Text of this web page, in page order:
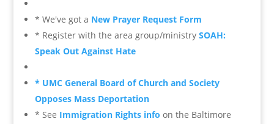
* We've got a New Prayer Request Form
* Register with the area group/ministry SOAH:
Speak Out Against Hate
* UMC General Board of Church and Society
Opposes Mass Deportation
* See Immigration Rights info on the Baltimore